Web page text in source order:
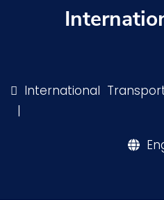
Research
International
|